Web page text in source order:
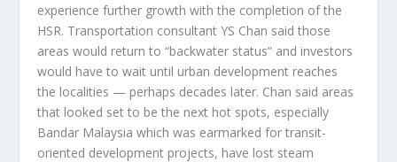
experience further growth with the completion of the
HSR. Transportation consultant YS Chan said those
areas would return to “backwater status” and investors
would have to wait until urban development reaches
the localities — perhaps decades later. Chan said areas
that looked set to be the next hot spots, especially
Bandar Malaysia which was earmarked for transit-
oriented development projects, have lost steam